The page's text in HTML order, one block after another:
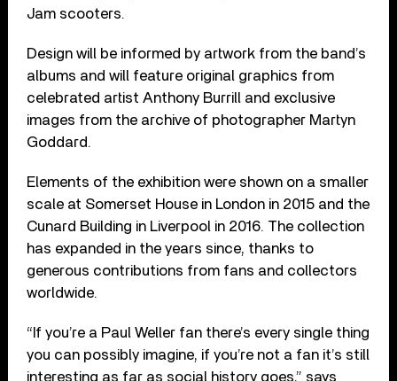
Jam scooters.
Design will be informed by artwork from the band’s
albums and will feature original graphics from
celebrated artist Anthony Burrill and exclusive
images from the archive of photographer Martyn
Goddard.
Elements of the exhibition were shown on a smaller
scale at Somerset House in London in 2015 and the
Cunard Building in Liverpool in 2016. The collection
has expanded in the years since, thanks to
generous contributions from fans and collectors
worldwide.
“If you’re a Paul Weller fan there’s every single thing
you can possibly imagine, if you’re not a fan it’s still
interesting as far as social history goes,” says